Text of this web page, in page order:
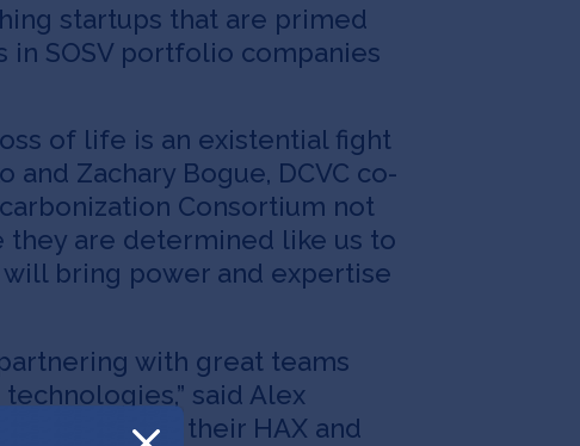
startups that are primed
SOSV portfolio companies
of life is an existential fight
Zachary Bogue, DCVC co-
Consortium not
they are determined like us to
bring power and expertise
with great teams
said Alex
including their HAX and